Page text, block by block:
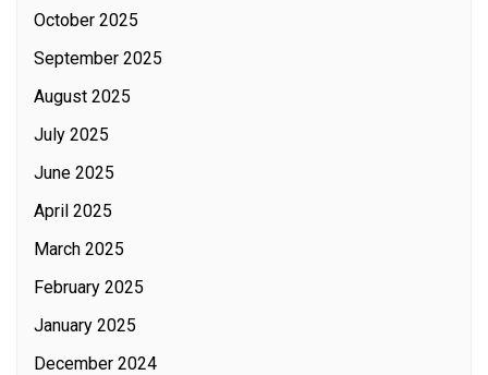
October 2025
September 2025
August 2025
July 2025
June 2025
April 2025
March 2025
February 2025
January 2025
December 2024